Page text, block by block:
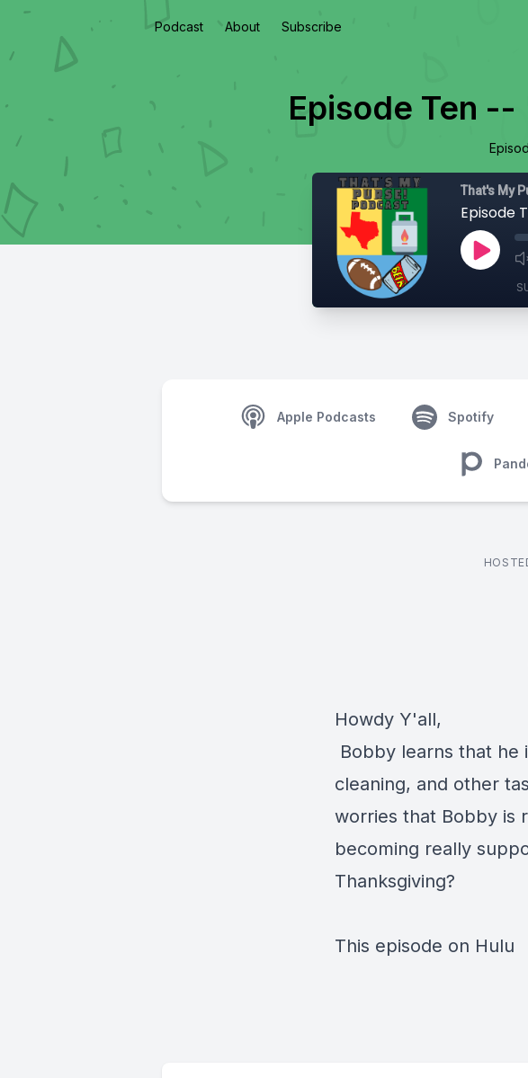
Podcast About Subscribe
Episode Ten
That's My
Episode
Apple Podcasts Spotify
Howdy Y'all,
Bobby learns that he
cleaning, and other
worries that Bobby is
becoming really
Thanksgiving?
This episode on Hulu